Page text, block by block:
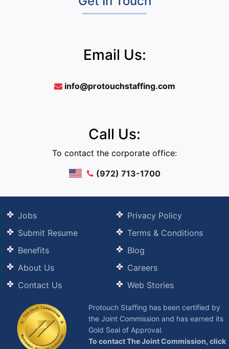
Email Us:
info@protouchstaffing.com
Call Us:
To contact the corporate office:
(972) 713-1700
Jobs
Submit Resume
Benefits
About Us
Contact Us
Privacy Policy
Terms & Conditions
Blog
Careers
Web Stories
Protouch Staffing has been certified by
the Joint Commission and has earned its
Gold Seal of Approval.
To contact The Joint Commission, click